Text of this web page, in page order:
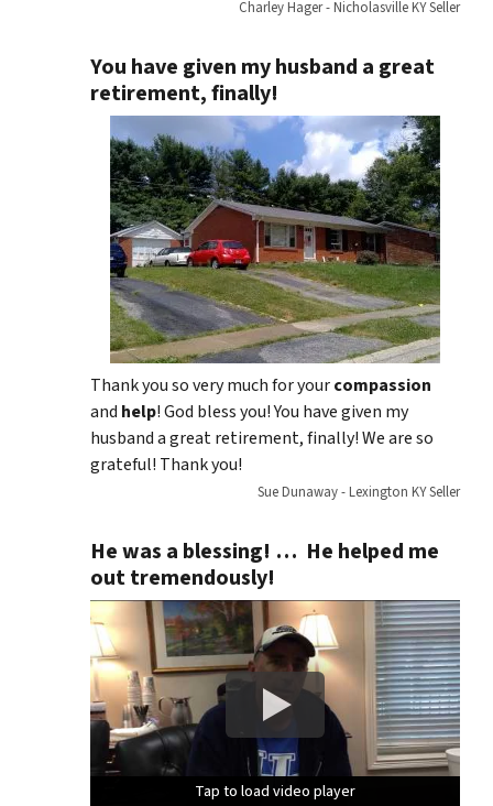
Charley Hager - Nicholasville KY Seller
You have given my husband a great
retirement, finally!
Thank you so very much for yourcompassion
and help! God bless you! You have given my
husband a great retirement, finally! We are so
grateful! Thank you!
Sue Dunaway - Lexington KY Seller
He was a blessing! … He helped me
out tremendously!
Tap to load video player
Tap to load video player
Tap to load video player